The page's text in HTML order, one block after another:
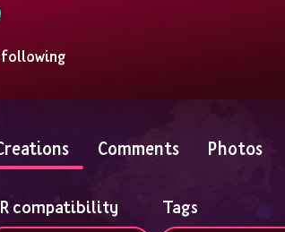
following
Comments Photos
compatibility
Tags